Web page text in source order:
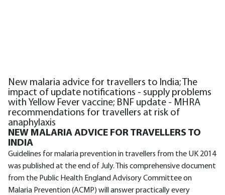
New malaria advice for travellers to India; The
impact of update notifications - supply problems
with Yellow Fever vaccine; BNF update - MHRA
recommendations for travellers at risk of
anaphylaxis
NEW MALARIA ADVICE FOR TRAVELLERS TO
INDIA
Guidelines for malaria prevention in travellers from the UK 2014
was published at the end of July. This comprehensive document
from the Public Health England Advisory Committee on
Malaria Prevention (ACMP) will answer practically every